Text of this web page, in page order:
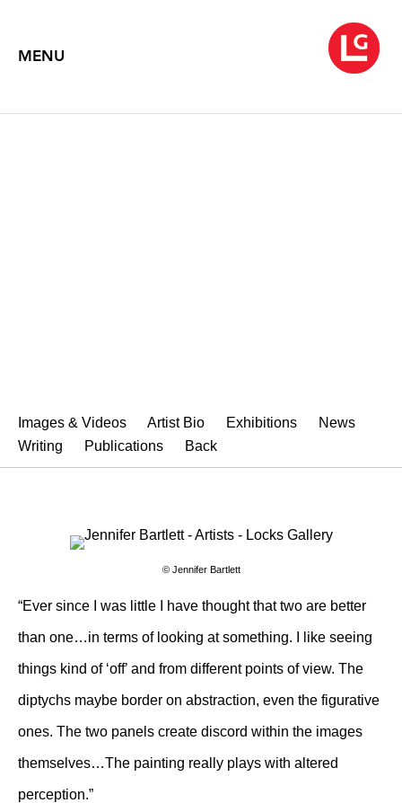
MENU
Images & Videos Artist Bio Exhibitions
News
Writing
Publications Back
© Jennifer Bartlett
“Ever since I was little I have thought that two are better
than one…in terms of looking at something. I like seeing
things kind of ‘off’ and from different points of view. The
diptychs maybe border on abstraction, even the figurative
ones. The two panels create discord within the images
themselves…The painting really plays with altered
perception.”